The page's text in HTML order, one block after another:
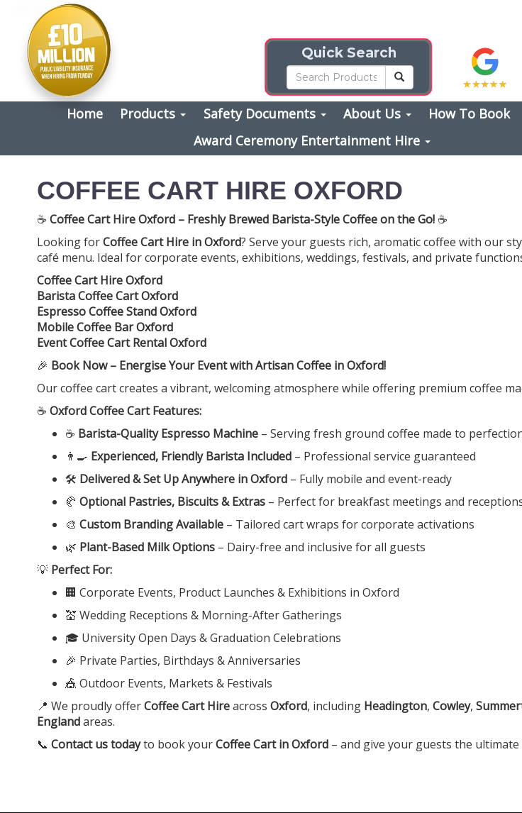
Quick Search
Home Products Safety Documents About Us How To Book
Award Ceremony Entertainment Hire
COFFEE CART HIRE OXFORD
☕ Coffee Cart Hire Oxford – Freshly Brewed Barista-Style Coffee on the Go! ☕
Looking forCoffee Cart Hire in Oxford? Serve your guests rich, aromatic coffee with our
café menu. Ideal for corporate events, exhibitions, weddings, festivals, and private
Coffee Cart Hire Oxford
Barista Coffee Cart Oxford
Espresso Coffee Stand Oxford
Mobile Coffee Bar Oxford
Event Coffee Cart Rental Oxford
🎉 Book Now – Energise Your Event with Artisan Coffee in Oxford!
Our coffee cart creates a vibrant, welcoming atmosphere while offering premium coffee
☕ Oxford Coffee Cart Features:
☕ Barista-Quality Espresso Machine – Serving fresh ground coffee made to
👨‍🍳 Experienced, Friendly Barista Included – Professional service guaranteed
🛠️ Delivered & Set Up Anywhere in Oxford – Fully mobile and event-ready
🥐 Optional Pastries, Biscuits & Extras – Perfect for breakfast meetings and
🎨 Custom Branding Available – Tailored cart wraps for corporate activations
🌿 Plant-Based Milk Options – Dairy-free and inclusive for all guests
💡 Perfect For:
🏢 Corporate Events, Product Launches & Exhibitions in Oxford
💒 Wedding Receptions & Morning-After Gatherings
🎓 University Open Days & Graduation Celebrations
🎉 Private Parties, Birthdays & Anniversaries
🎪 Outdoor Events, Markets & Festivals
📍 We proudly offerCoffee Cart Hireacross Oxford, including Headington, Cowley,
Englandareas.
📞 Contact us todayto book yourCoffee Cart in Oxford – and give your guests the ultimate